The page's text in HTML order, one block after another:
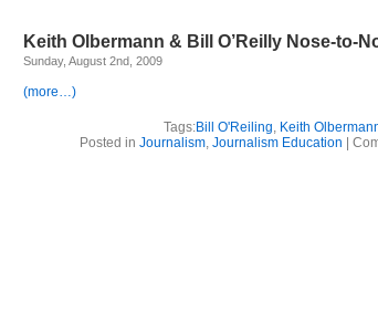
Keith Olbermann & Bill O’Reilly Nose-to-
Sunday, August 2nd, 2009
(more…)
Tags:Bill O'Reiling, Keith
Posted in Journalism, Journalism Education